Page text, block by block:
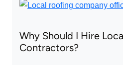
Why Should I Hire
Contractors?